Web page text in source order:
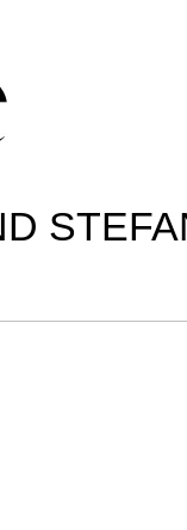
with
address abuse.